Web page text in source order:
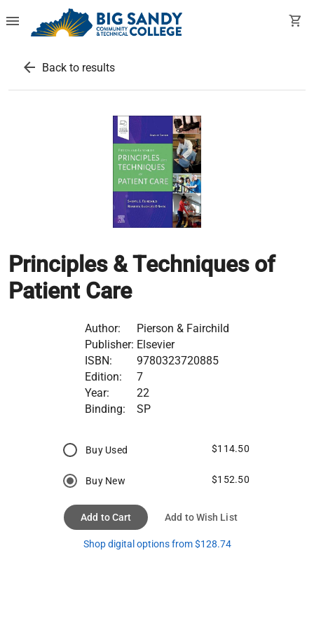
menu shopping_cart
arrow_back Back to results
Principles & Techniques of
Patient Care
Author:
Pierson & Fairchild
Publisher: Elsevier
ISBN:
9780323720885
Edition:
7
Year:
22
Binding:
SP
Buy Used $114.50
Buy New $152.50
Add to Cart Add to Wish List
Shop digital options from $128.74